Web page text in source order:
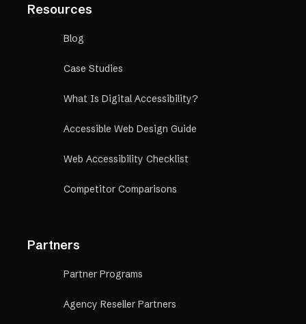
Resources
Blog
Case Studies
What Is Digital Accessibility?
Accessible Web Design Guide
Web Accessibility Checklist
Competitor Comparisons
Partners
Partner Programs
Agency Reseller Partners